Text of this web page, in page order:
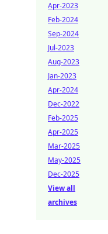
Apr-2023
Feb-2024
Sep-2024
Jul-2023
Aug-2023
Jan-2023
Apr-2024
Dec-2022
Feb-2025
Apr-2025
Mar-2025
May-2025
Dec-2025
View all
archives